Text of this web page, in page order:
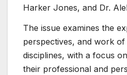
Harker Jones, and Dr.
The issue examines the
perspectives, and work of
disciplines, with a focus
their professional and